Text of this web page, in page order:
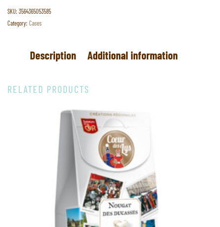
SKU: 3564365053585
Category: Cases
Description Additional information
RELATED PRODUCTS